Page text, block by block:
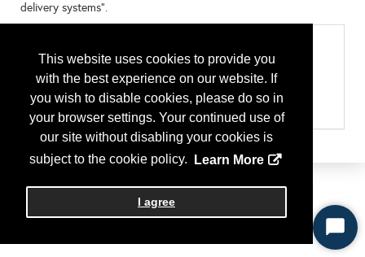
This website uses cookies to provide you
with the best experience on our website. If
you wish to disable cookies, please do so in
your browser settings. Your continued use of
our site without disabling your cookies is
subject to the cookie policy.
Learn More
I agree
delivery systems".
Residency Program by State
Pennsylvania
Type of Program or Company
Start
Chat